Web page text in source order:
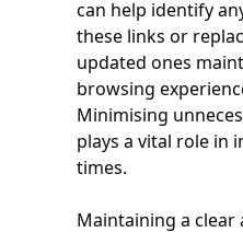
can help identify
these links or
updated ones
browsing
Minimising
plays a vital role in
times.
Maintaining a clear